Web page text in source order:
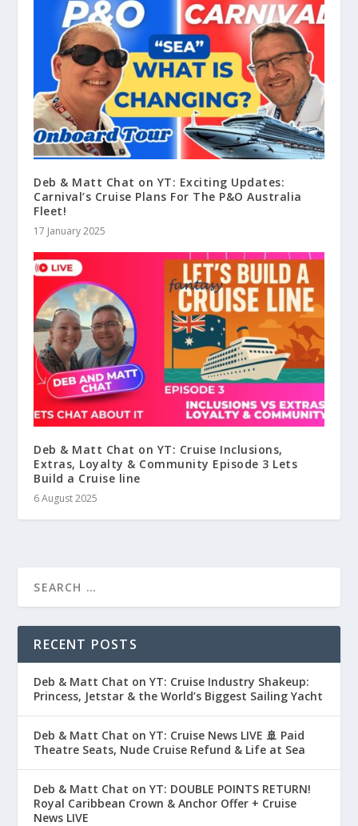
Deb & Matt Chat on YT: Exciting Updates:
Carnival’s Cruise Plans For The P&O Australia
Fleet!
17 January 2025
Deb & Matt Chat on YT: Cruise Inclusions,
Extras, Loyalty & Community Episode 3 Lets
Build a Cruise line
6 August 2025
RECENT POSTS
Deb & Matt Chat on YT: Cruise Industry Shakeup:
Princess, Jetstar & the World’s Biggest Sailing Yacht
Deb & Matt Chat on YT: Cruise News LIVE 🚢 Paid
Theatre Seats, Nude Cruise Refund & Life at Sea
Deb & Matt Chat on YT: DOUBLE POINTS RETURN!
Royal Caribbean Crown & Anchor Offer + Cruise
News LIVE